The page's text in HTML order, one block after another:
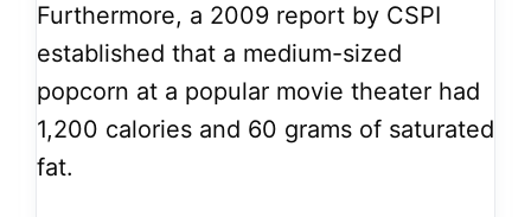
Furthermore, a 2009 report by CSPI
established that a medium-sized
popcorn at a popular movie theater had
1,200 calories and 60 grams of saturated
fat.